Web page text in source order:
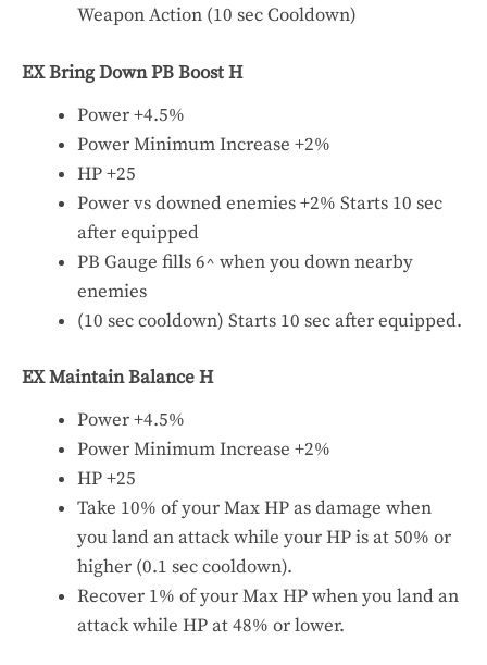
Weapon Action (10 sec Cooldown)
EX Bring Down PB Boost H
Power +4.5%
Power Minimum Increase +2%
HP +25
Power vs downed enemies +2% Starts 10 sec
after equipped
PB Gauge fills 6^ when you down nearby
enemies
(10 sec cooldown) Starts 10 sec after equipped.
EX Maintain Balance H
Power +4.5%
Power Minimum Increase +2%
HP +25
Take 10% of your Max HP as damage when
you land an attack while your HP is at 50% or
higher (0.1 sec cooldown).
Recover 1% of your Max HP when you land an
attack while HP at 48% or lower.